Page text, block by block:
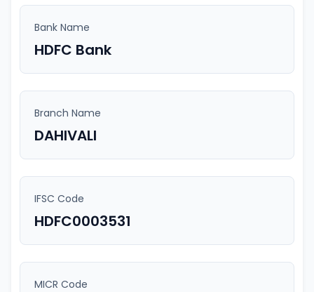
Bank Name
HDFC Bank
Branch Name
DAHIVALI
IFSC Code
HDFC0003531
MICR Code